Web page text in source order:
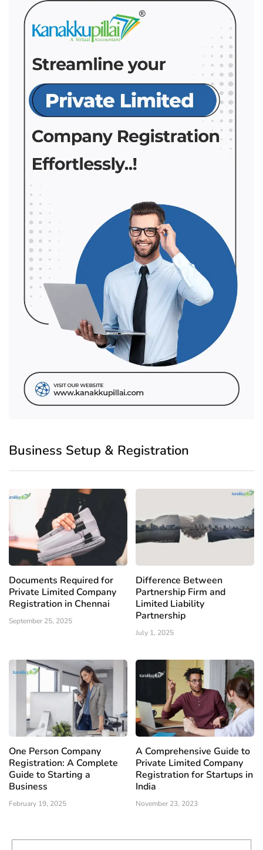
Business Setup & Registration
Documents Required for
Private Limited Company
Registration in Chennai
September 25, 2025
Difference Between
Partnership Firm and
Limited Liability
Partnership
July 1, 2025
One Person Company
Registration: A Complete
Guide to Starting a
Business
February 19, 2025
A Comprehensive Guide to
Private Limited Company
Registration for Startups in
India
November 23, 2023